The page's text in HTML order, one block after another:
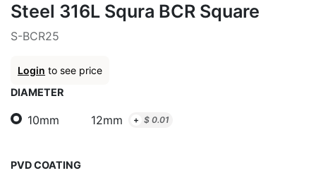
Steel 316L Squra BCR Square
S-BCR25
Login to see price
DIAMETER
10mm 12mm + $ 0.01
PVD COATING